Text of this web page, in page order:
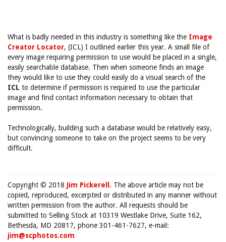
What is badly needed in this industry is something like the Image
Creator Locator, (ICL) I outlined earlier this year. A small file of
every image requiring permission to use would be placed in a single,
easily searchable database. Then when someone finds an image
they would like to use they could easily do a visual search of the
ICL to determine if permission is required to use the particular
image and find contact information necessary to obtain that
permission.
Technologically, building such a database would be relatively easy,
but convincing someone to take on the project seems to be very
difficult.
Copyright © 2018 Jim Pickerell . The above article may not be
copied, reproduced, excerpted or distributed in any manner without
written permission from the author. All requests should be
submitted to Selling Stock at 10319 Westlake Drive, Suite 162,
Bethesda, MD 20817, phone 301-461-7627, e-mail:
jim@scphotos.com